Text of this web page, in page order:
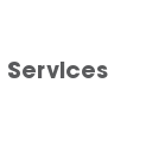
Services